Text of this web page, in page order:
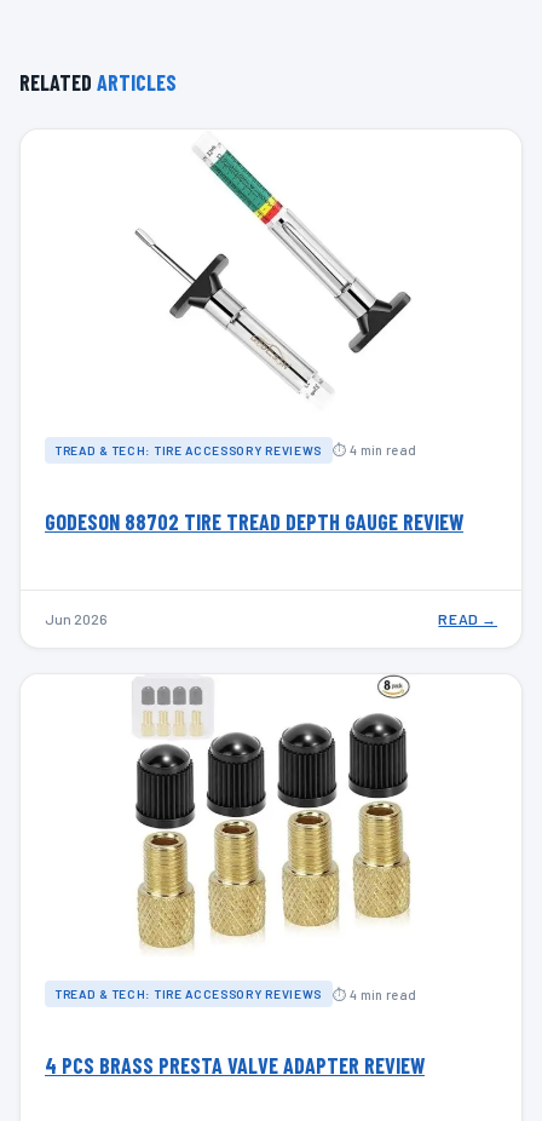
RELATED ARTICLES
TREAD & TECH: TIRE ACCESSORY REVIEWS ⏱ 4 min read
GODESON 88702 TIRE TREAD DEPTH GAUGE REVIEW
Jun 2026 READ →
TREAD & TECH: TIRE ACCESSORY REVIEWS ⏱ 4 min read
4 PCS BRASS PRESTA VALVE ADAPTER REVIEW